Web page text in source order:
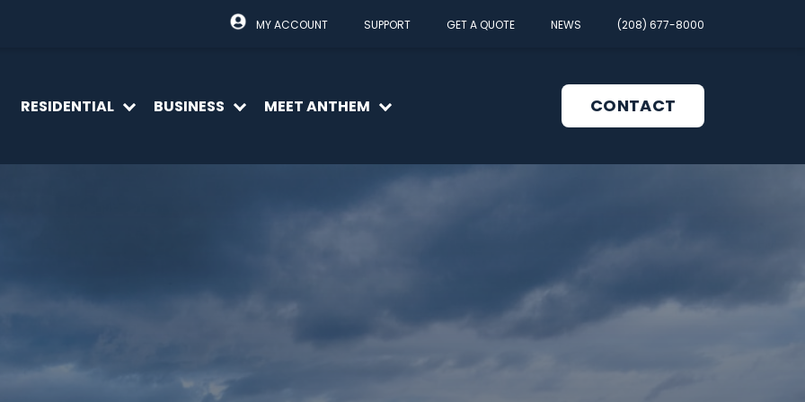
MY ACCOUNT SUPPORT GET A QUOTE NEWS (208) 677-8000
RESIDENTIAL
OpenBUSINESS
OpenMEET ANTHEM
Open
CONTACT